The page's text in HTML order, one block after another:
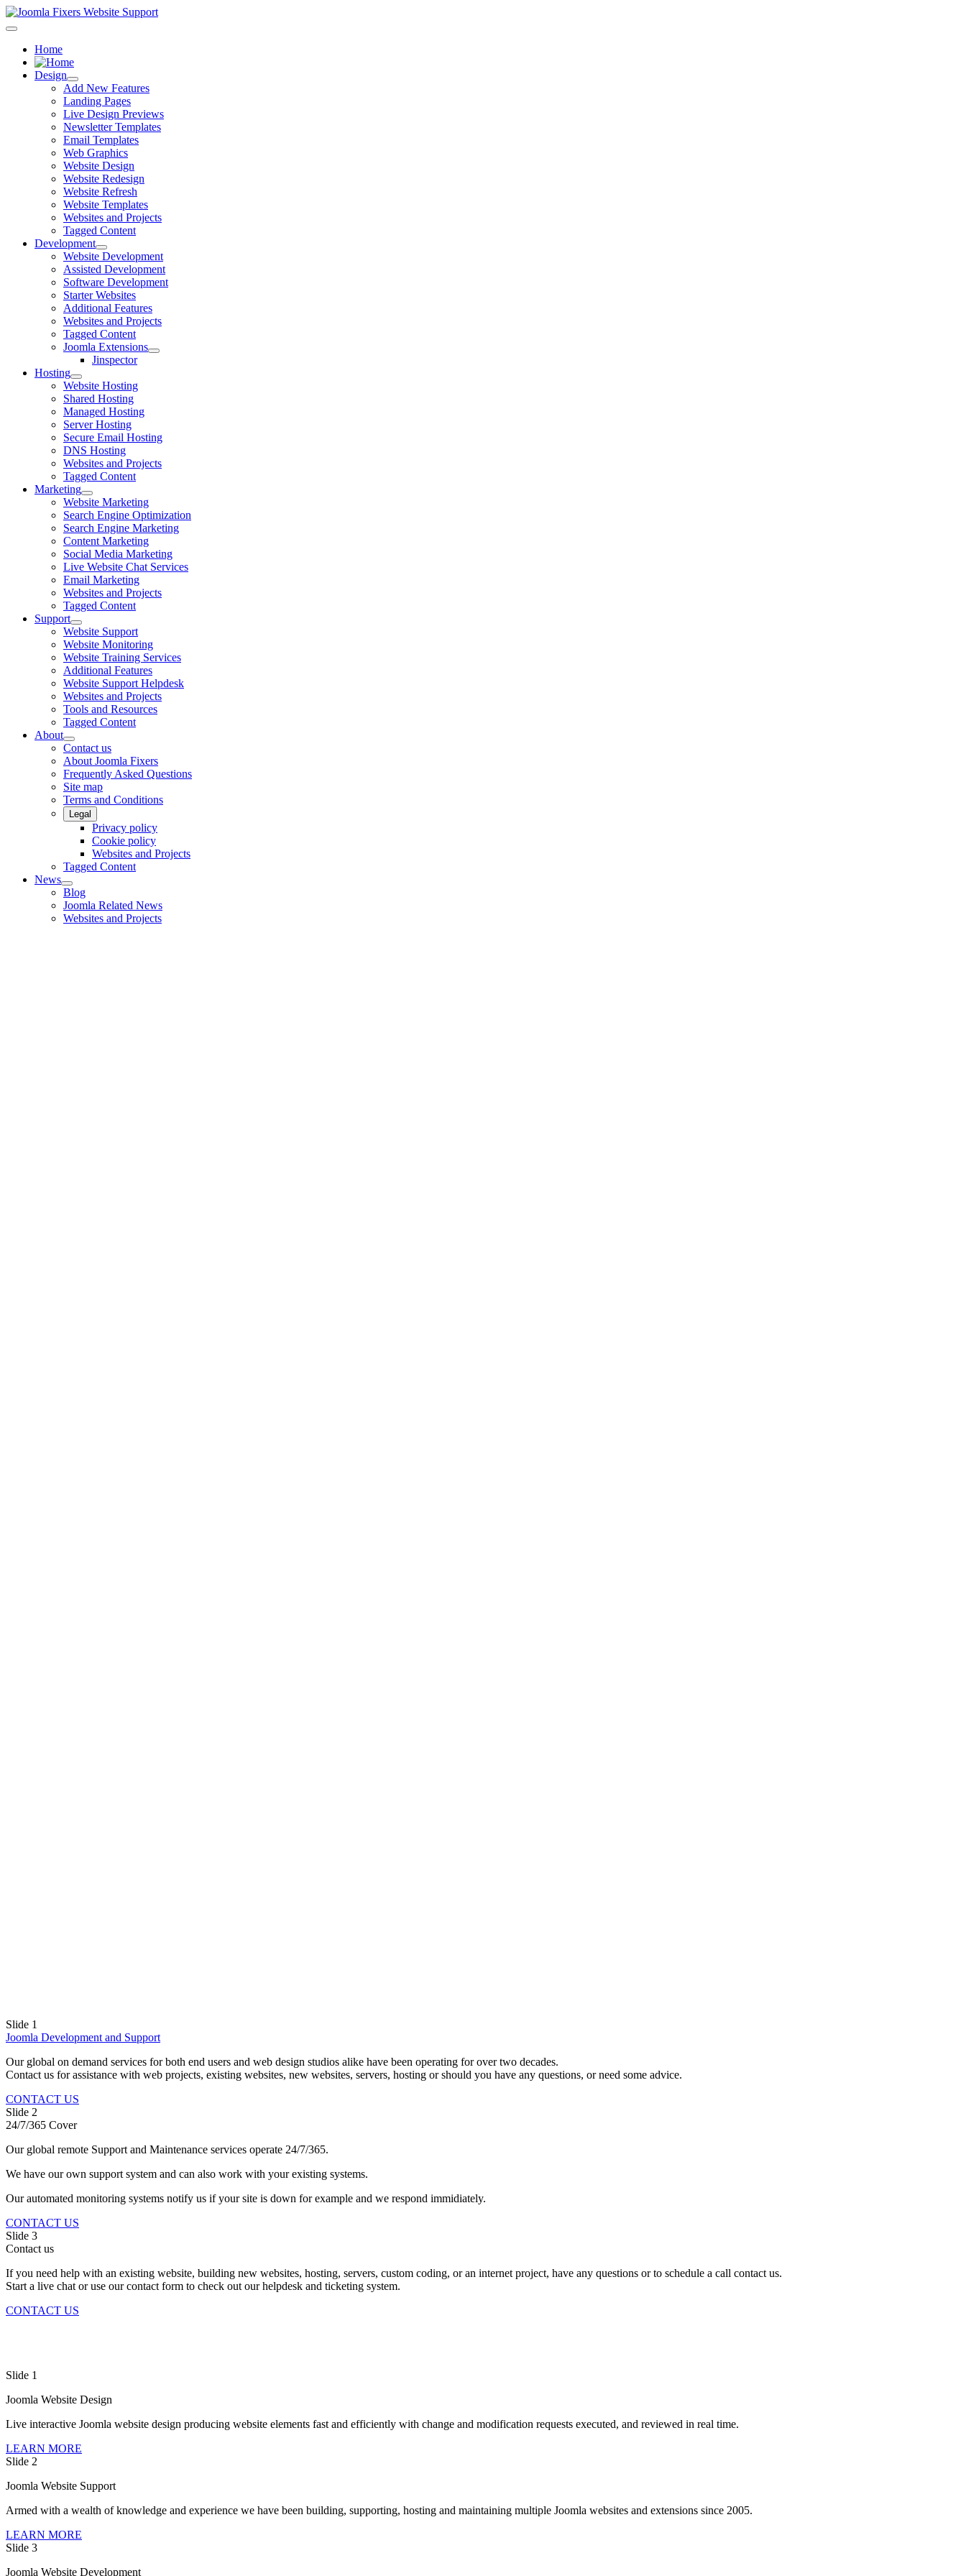
Home
Design
Add New Features
Landing Pages
Live Design Previews
Newsletter Templates
Email Templates
Web Graphics
Website Design
Website Redesign
Website Refresh
Website Templates
Websites and Projects
Tagged Content
Development
Website Development
Assisted Development
Software Development
Starter Websites
Additional Features
Websites and Projects
Tagged Content
Joomla Extensions
Jinspector
Hosting
Website Hosting
Shared Hosting
Managed Hosting
Server Hosting
Secure Email Hosting
DNS Hosting
Websites and Projects
Tagged Content
Marketing
Website Marketing
Search Engine Optimization
Search Engine Marketing
Content Marketing
Social Media Marketing
Live Website Chat Services
Email Marketing
Websites and Projects
Tagged Content
Support
Website Support
Website Monitoring
Website Training Services
Additional Features
Website Support Helpdesk
Websites and Projects
Tools and Resources
Tagged Content
About
Contact us
About Joomla Fixers
Frequently Asked Questions
Site map
Terms and Conditions
Legal
Privacy policy
Cookie policy
Websites and Projects
Tagged Content
News
Blog
Joomla Related News
Websites and Projects
Slide 1
Joomla Development and Support
Our global on demand services for both end users and web design studios alike have been operating for over two decades.
Contact us for assistance with web projects, existing websites, new websites, servers, hosting or should you have any questions, or need some advice.
CONTACT US
Slide 2
24/7/365 Cover
Our global remote Support and Maintenance services operate 24/7/365.
We have our own support system and can also work with your existing systems.
Our automated monitoring systems notify us if your site is down for example and we respond immidiately.
CONTACT US
Slide 3
Contact us
If you need help with an existing website, building new websites, hosting, servers, custom coding, or an internet project, have any questions or to schedule a call contact us.
Start a live chat or use our contact form to check out our helpdesk and ticketing system.
CONTACT US
Slide 1
Joomla Website Design
Live interactive Joomla website design producing website elements fast and efficiently with change and modification requests executed, and reviewed in real time.
LEARN MORE
Slide 2
Joomla Website Support
Armed with a wealth of knowledge and experience we have been building, supporting, hosting and maintaining multiple Joomla websites and extensions since 2005.
LEARN MORE
Slide 3
Joomla Website Development